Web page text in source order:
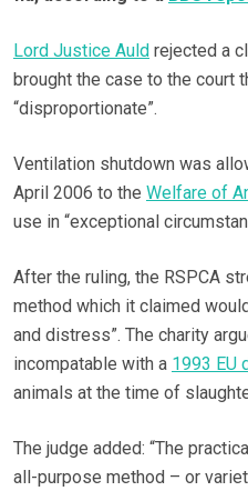
Lord Justice Auld rejected a
brought the case to the court
“disproportionate”.
Ventilation shutdown was
April 2006 to the Welfare of
use in “exceptional
After the ruling, the RSPCA
method which it claimed
and distress”. The charity
incompatable with a 1993 EU
animals at the time of
The judge added: “The
all-purpose method – or